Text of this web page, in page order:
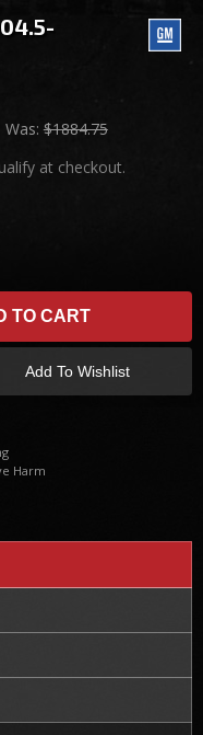
Was: $1884.75
at checkout.
TO CART
Add To Wishlist
Harm